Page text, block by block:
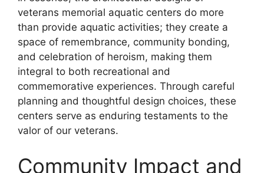
veterans memorial aquatic centers do more
than provide aquatic activities; they create a
space of remembrance, community bonding,
and celebration of heroism, making them
integral to both recreational and
commemorative experiences. Through careful
planning and thoughtful design choices, these
centers serve as enduring testaments to the
valor of our veterans.
Community Impact and